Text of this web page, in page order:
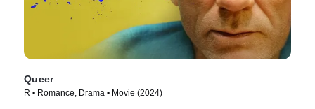
Queer
R • Romance, Drama • Movie (2024)